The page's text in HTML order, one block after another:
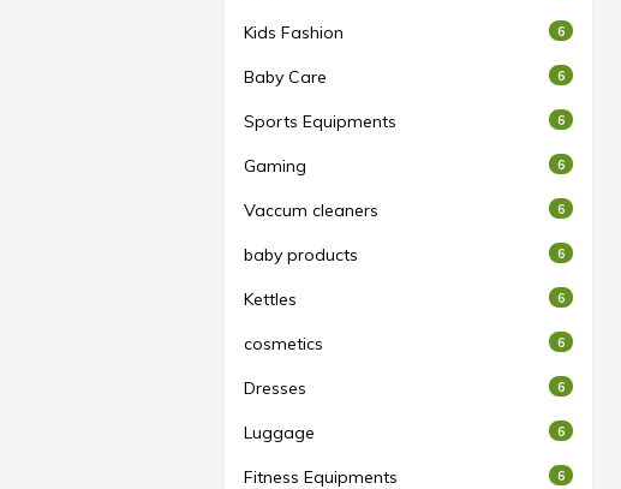
Kids Fashion 6
Baby Care 6
Sports Equipments 6
Gaming 6
Vaccum cleaners 6
baby products 6
Kettles 6
cosmetics 6
Dresses 6
Luggage 6
Fitness Equipments 6